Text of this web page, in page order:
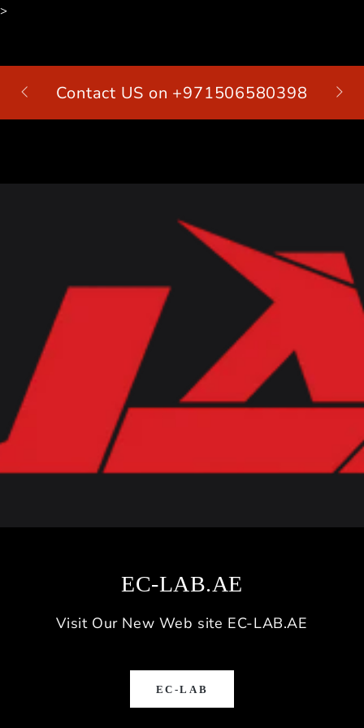
>
Contact US on +971506580398 Cart
EC-LAB.AE
Visit Our New Web site EC-LAB.AE
EC-LAB